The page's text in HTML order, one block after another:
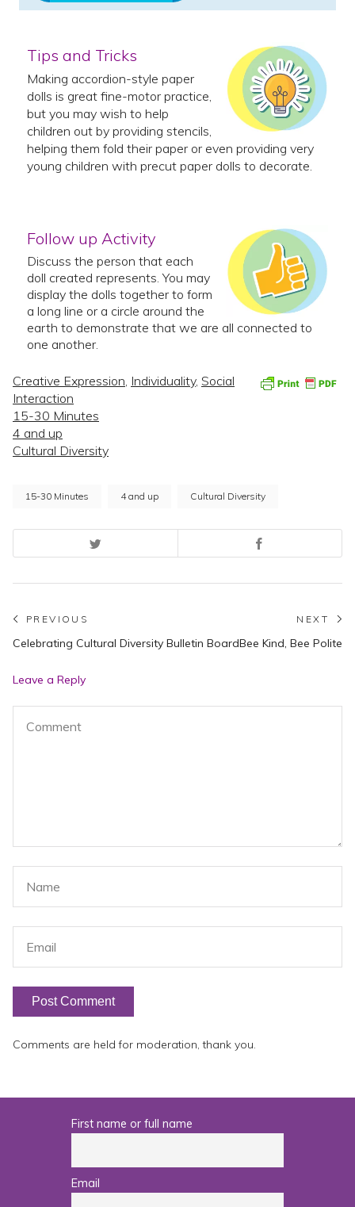
Tips and Tricks
Making accordion-style paper
dolls is great fine-motor practice,
but you may wish to help
children out by providing stencils,
helping them fold their paper or even providing very
young children with precut paper dolls to decorate.
Follow up Activity
Discuss the person that each
doll created represents. You may
display the dolls together to form
a long line or a circle around the
earth to demonstrate that we are all connected to
one another.
Creative Expression, Individuality, Social
Interaction
15-30 Minutes
4 and up
Cultural Diversity
15-30 Minutes 4 and up Cultural Diversity
Post
navigation
PREVIOUS
Previous
Celebrating Cultural Diversity Bulletin Board
NEXT
Bee Kind, Bee Polite
Leave a Reply
Comments are held for moderation, thank you.
First name or full name
Email